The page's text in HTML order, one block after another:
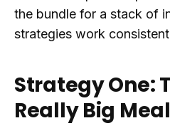
the bundle for a stack of
strategies work
Strategy One:
Really Big